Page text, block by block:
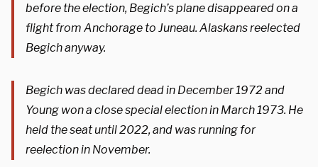
before the election, Begich’s plane disappeared on a
flight from Anchorage to Juneau. Alaskans reelected
Begich anyway.
Begich was declared dead in December 1972 and
Young won a close special election in March 1973. He
held the seat until 2022, and was running for
reelection in November.